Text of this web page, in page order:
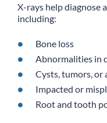
X-rays help diagnose
including:
Bone loss
Abnormalities in
Cysts, tumors, or
Impacted or
Root and tooth